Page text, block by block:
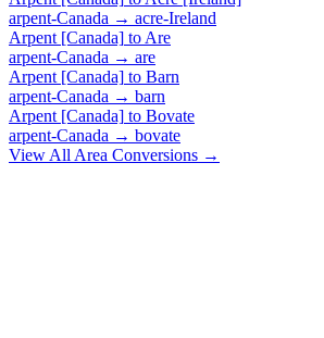
arpent-Canada → acre-Ireland
Arpent [Canada] to Are
arpent-Canada → are
Arpent [Canada] to Barn
arpent-Canada → barn
Arpent [Canada] to Bovate
arpent-Canada → bovate
View All Area Conversions →